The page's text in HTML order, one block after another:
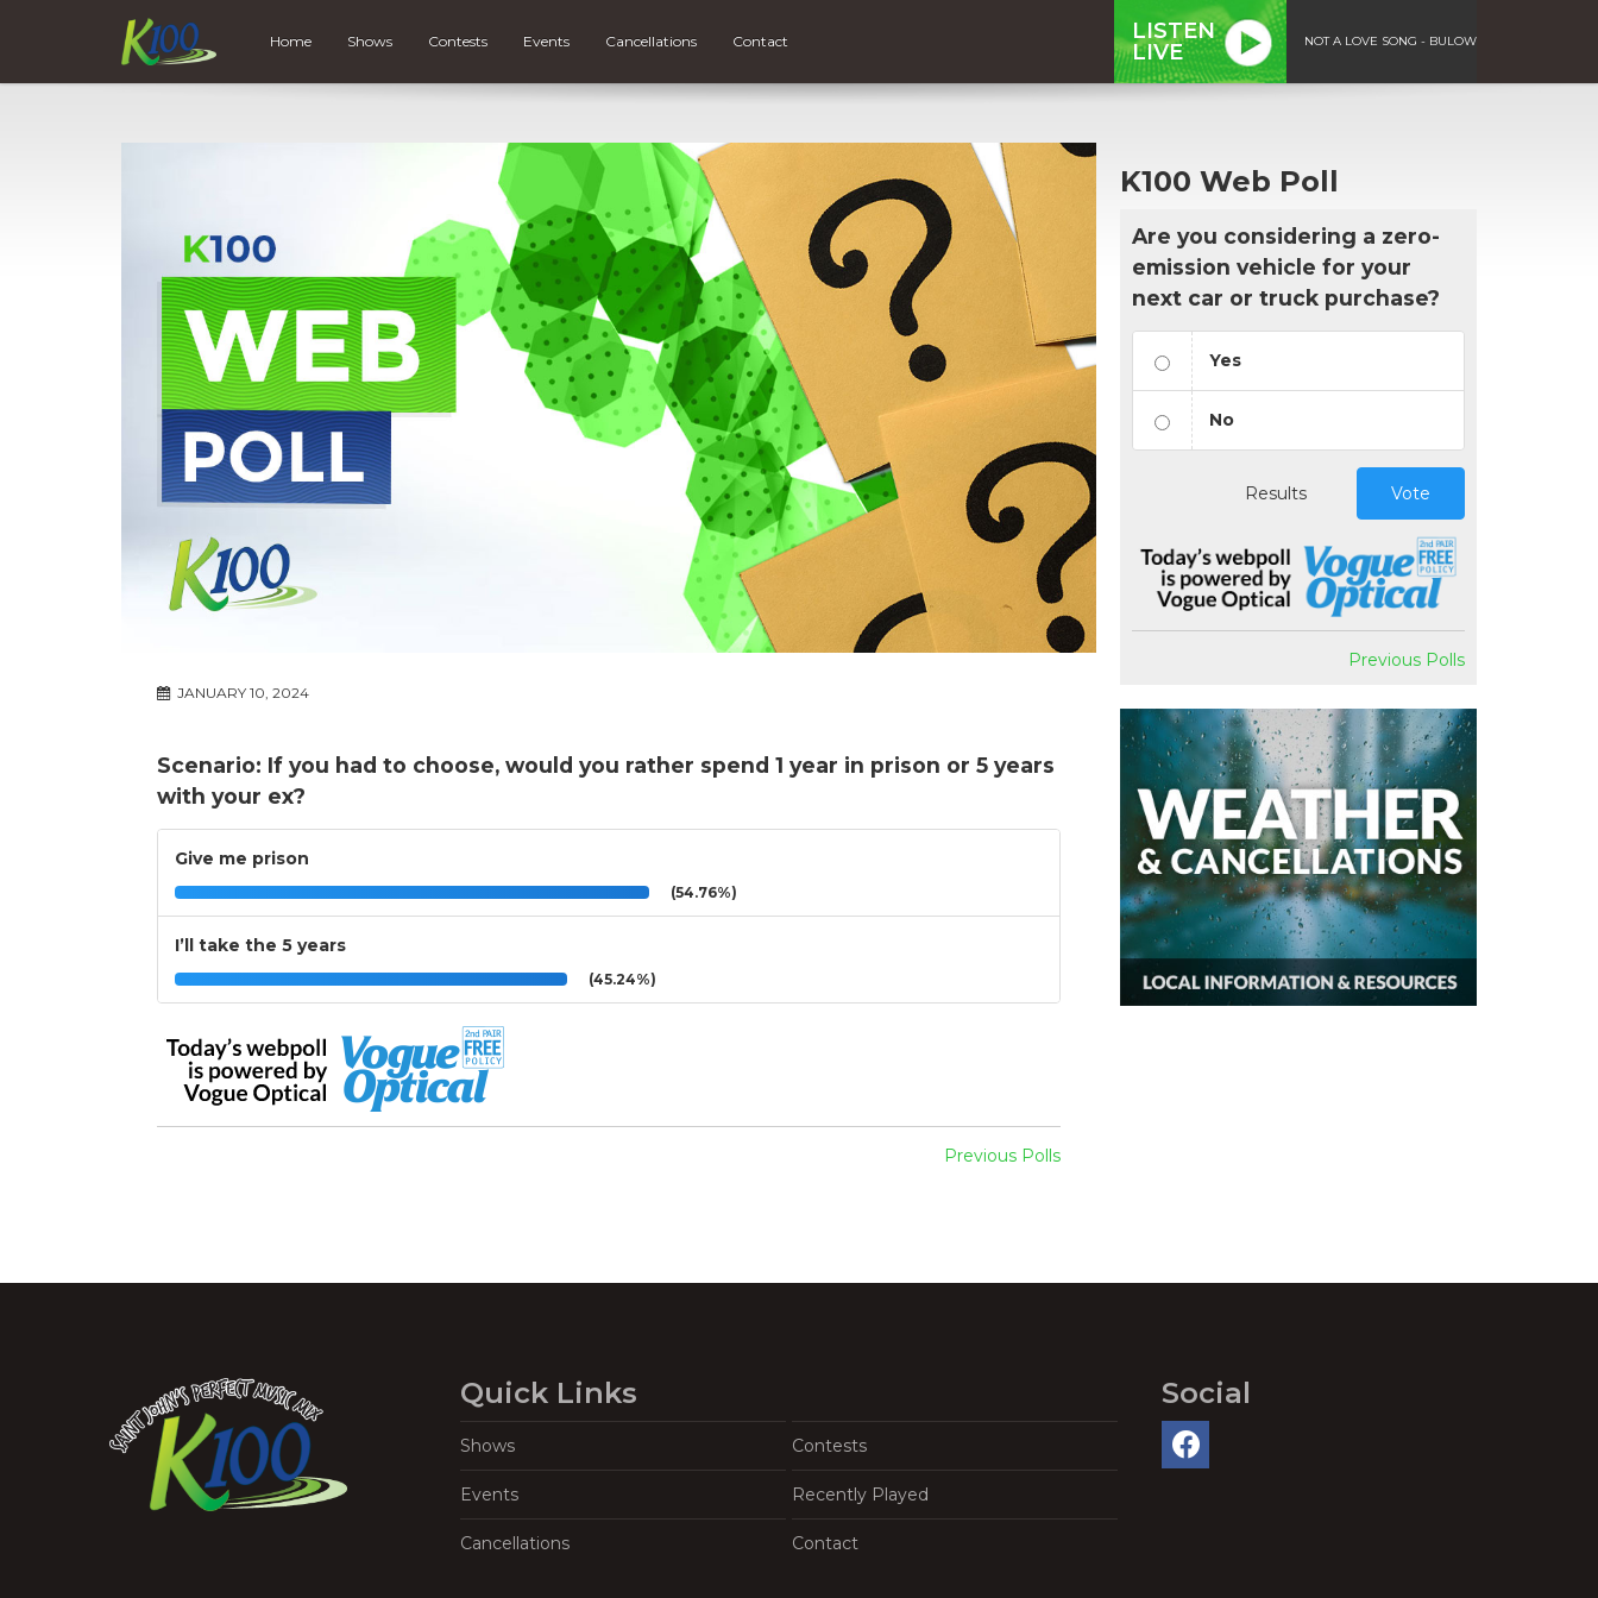
Home Shows Contests Events Cancellations Contact
LISTEN
LIVE
NOT A LOVE SONG - BULOW
JANUARY 10, 2024
Scenario: If you had to choose, would you rather spend 1 year in prison or 5 years
with your ex?
Give me prison
(54.76%)
I’ll take the 5 years
(45.24%)
Previous Polls
K100 Web Poll
Are you considering a zero-
emission vehicle for your
next car or truck purchase?
Yes
No
Results Vote
Previous Polls
Quick Links
Shows Contests
Events Recently Played
Cancellations Contact
Social